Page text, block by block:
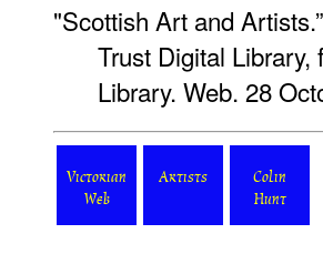
"Scottish Art and Artists.”
Trust Digital
Library. Web. 28
Victorian
Web
Artists
Colin
Hunt